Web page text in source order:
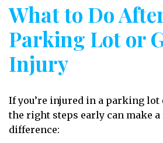
What to Do
Parking Lot or
Injury
If you’re injured in a parking lot
the right steps early can make
difference: